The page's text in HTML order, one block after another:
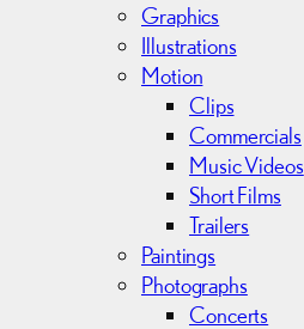
Graphics
Illustrations
Motion
Clips
Commercials
Music Videos
Short Films
Trailers
Paintings
Photographs
Concerts